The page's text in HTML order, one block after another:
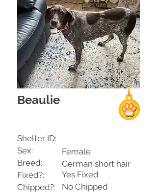
Beaulie
Shelter ID:
Sex:
Breed:
Fixed?:
Chipped?:
Female
German short hair
Yes Fixed
No Chipped